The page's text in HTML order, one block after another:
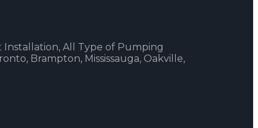
Installation, All Type of Pumping
Brampton, Mississauga, Oakville,